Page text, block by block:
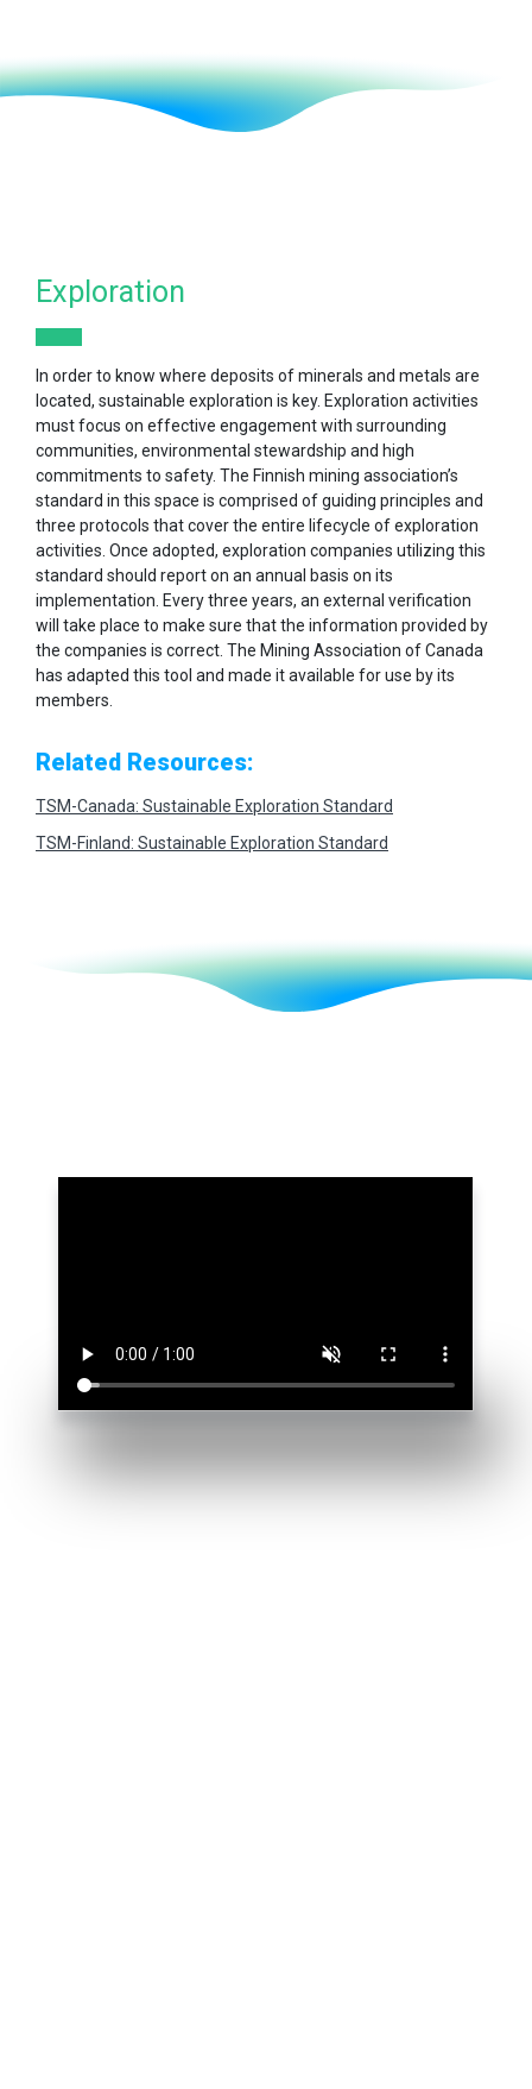
Exploration
In order to know where deposits of minerals and metals are
located, sustainable exploration is key. Exploration activities
must focus on effective engagement with surrounding
communities, environmental stewardship and high
commitments to safety. The Finnish mining association’s
standard in this space is comprised of guiding principles and
three protocols that cover the entire lifecycle of exploration
activities. Once adopted, exploration companies utilizing this
standard should report on an annual basis on its
implementation. Every three years, an external verification
will take place to make sure that the information provided by
the companies is correct. The Mining Association of Canada
has adapted this tool and made it available for use by its
members.
Related Resources:
TSM-Canada: Sustainable Exploration Standard
TSM-Finland: Sustainable Exploration Standard